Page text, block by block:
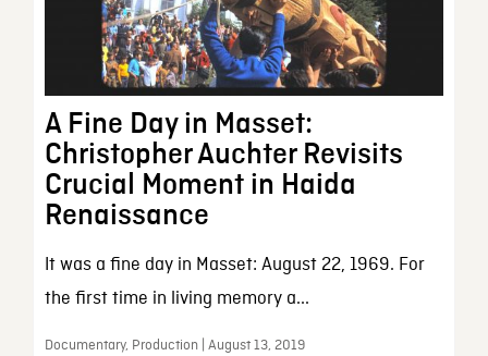
A Fine Day in Masset:
Christopher Auchter Revisits
Crucial Moment in Haida
Renaissance
It was a fine day in Masset: August 22, 1969. For
the first time in living memory a...
Documentary, Production | August 13, 2019